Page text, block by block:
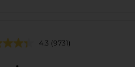
4.3 (9731)